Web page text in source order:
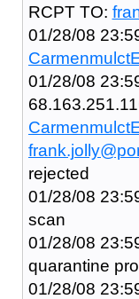
RCPT TO:
01/28/08
01/28/08
rejected
01/28/08
scan
01/28/08
quarantine
01/28/08